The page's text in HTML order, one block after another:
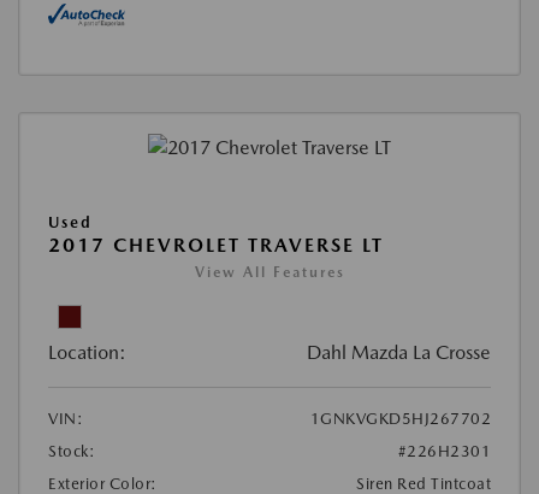
Used
2017 CHEVROLET TRAVERSE LT
View All Features
Location: Dahl Mazda La Crosse
VIN:
1GNKVGKD5HJ267702
Stock:
#226H2301
Exterior Color:
Siren Red Tintcoat